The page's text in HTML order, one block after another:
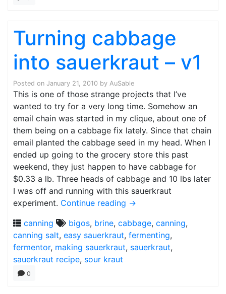
Turning cabbage
into sauerkraut – v1
Posted on January 21, 2010 by AuSable
This is one of those strange projects that I’ve
wanted to try for a very long time. Somehow an
email chain was started in my clique, about one of
them being on a cabbage fix lately. Since that chain
email planted the cabbage seed in my head. When I
ended up going to the grocery store this past
weekend, they just happen to have cabbage for
$0.33 a lb. Three heads of cabbage and 10 lbs later
I was off and running with this sauerkraut
experiment. Continue reading →
canning
bigos, brine, cabbage, canning,
canning salt, easy sauerkraut, fermenting,
fermentor, making sauerkraut, sauerkraut,
sauerkraut recipe, sour kraut
0